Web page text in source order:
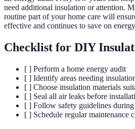
need additional insulation or attention.
routine part of your home care will
effective and continues to save on
Checklist for DIY
[ ] Perform a home energy audit
[ ] Identify areas needing
[ ] Choose insulation materials
[ ] Seal all air leaks before
[ ] Follow safety guidelines
[ ] Schedule regular maintenance